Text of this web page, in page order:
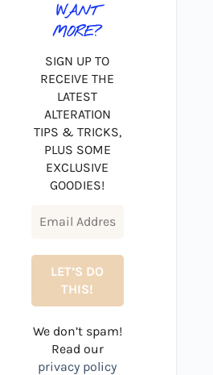
WANT
MORE?
SIGN UP TO
RECEIVE THE
LATEST
ALTERATION
TIPS & TRICKS,
PLUS SOME
EXCLUSIVE
GOODIES!
We don’t spam!
Read our
privacy policy